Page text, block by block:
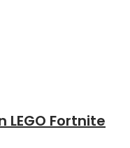
LEGO Fortnite